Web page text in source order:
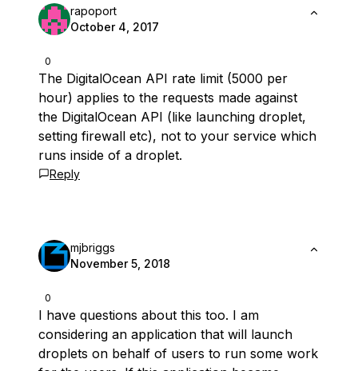
0
rapoport
October 4, 2017
The DigitalOcean API rate limit (5000 per
hour) applies to the requests made against
the DigitalOcean API (like launching droplet,
setting firewall etc), not to your service which
runs inside of a droplet.
Reply
0
mjbriggs
November 5, 2018
I have questions about this too. I am
considering an application that will launch
droplets on behalf of users to run some work